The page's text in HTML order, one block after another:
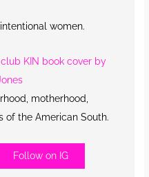
women.
motherhood,
of the American South.
Follow on IG